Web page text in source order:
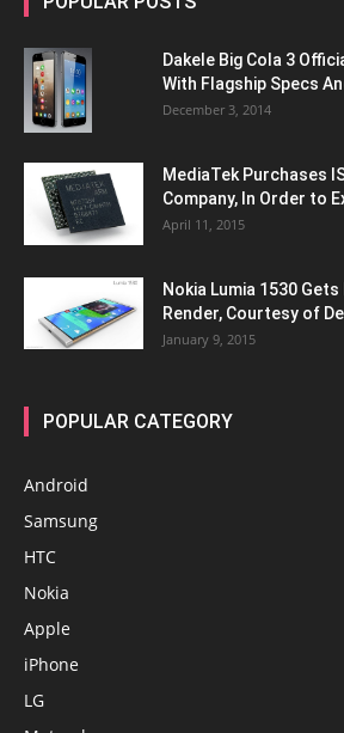
Dakele Big Cola 3
With Flagship Specs
December 3, 2014
MediaTek Purchases
Company, In Order to
April 11, 2015
Nokia Lumia 1530
Render, Courtesy of
January 9, 2015
POPULAR CATEGORY
Android
Samsung
HTC
Nokia
Apple
iPhone
LG